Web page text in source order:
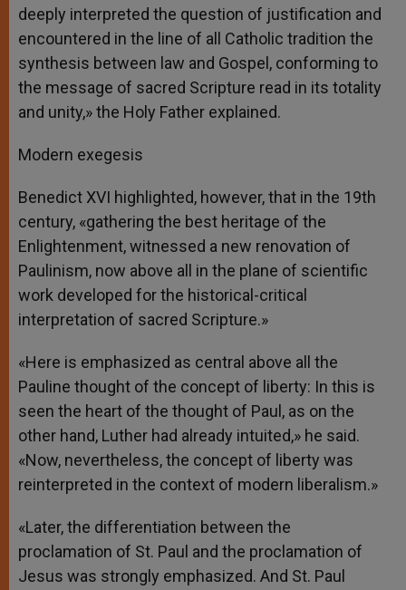
deeply interpreted the question of justification and
encountered in the line of all Catholic tradition the
synthesis between law and Gospel, conforming to
the message of sacred Scripture read in its totality
and unity,» the Holy Father explained.
Modern exegesis
Benedict XVI highlighted, however, that in the 19th
century, «gathering the best heritage of the
Enlightenment, witnessed a new renovation of
Paulinism, now above all in the plane of scientific
work developed for the historical-critical
interpretation of sacred Scripture.»
«Here is emphasized as central above all the
Pauline thought of the concept of liberty: In this is
seen the heart of the thought of Paul, as on the
other hand, Luther had already intuited,» he said.
«Now, nevertheless, the concept of liberty was
reinterpreted in the context of modern liberalism.»
«Later, the differentiation between the
proclamation of St. Paul and the proclamation of
Jesus was strongly emphasized. And St. Paul